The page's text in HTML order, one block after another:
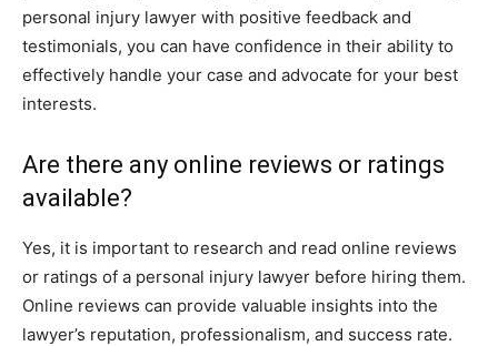
personal injury lawyer with positive feedback and
testimonials, you can have confidence in their ability to
effectively handle your case and advocate for your best
interests.
Are there any online reviews or ratings
available?
Yes, it is important to research and read online reviews
or ratings of a personal injury lawyer before hiring them.
Online reviews can provide valuable insights into the
lawyer’s reputation, professionalism, and success rate.